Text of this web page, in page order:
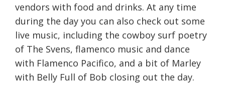
vendors with food and drinks. At any time
during the day you can also check out some
live music, including the cowboy surf poetry
of The Svens, flamenco music and dance
with Flamenco Pacifico, and a bit of Marley
with Belly Full of Bob closing out the day.